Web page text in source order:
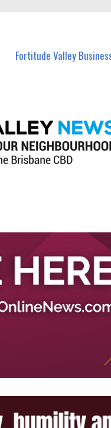
Fortitude Valley